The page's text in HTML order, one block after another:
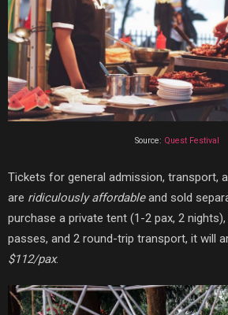
Source: Quest Festival
Tickets for general admission, transport,
are ridiculously affordableand sold
purchase a private tent (1-2 pax, 2
passes, and 2 round-trip transport, it will
$112/pax.